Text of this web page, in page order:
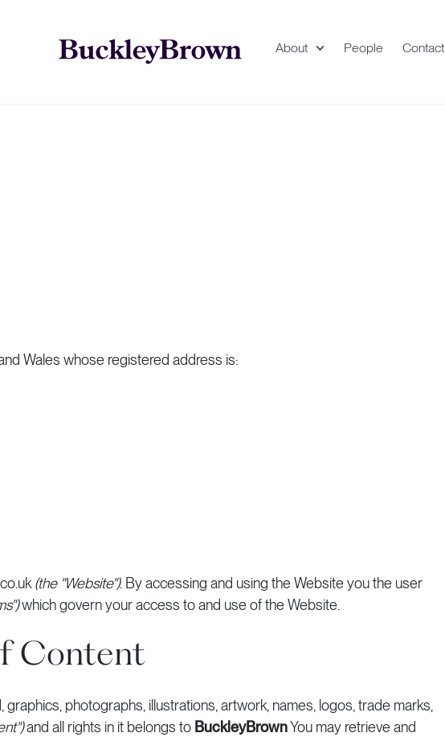
About People Contact
Wales whose registered address is:
(the "Website"). By accessing and using the Website you the user
which govern your access to and use of the Website.
Content
photographs, illustrations, artwork, names, logos, trade marks,
and all rights in it belongs to BuckleyBrownYou may retrieve and